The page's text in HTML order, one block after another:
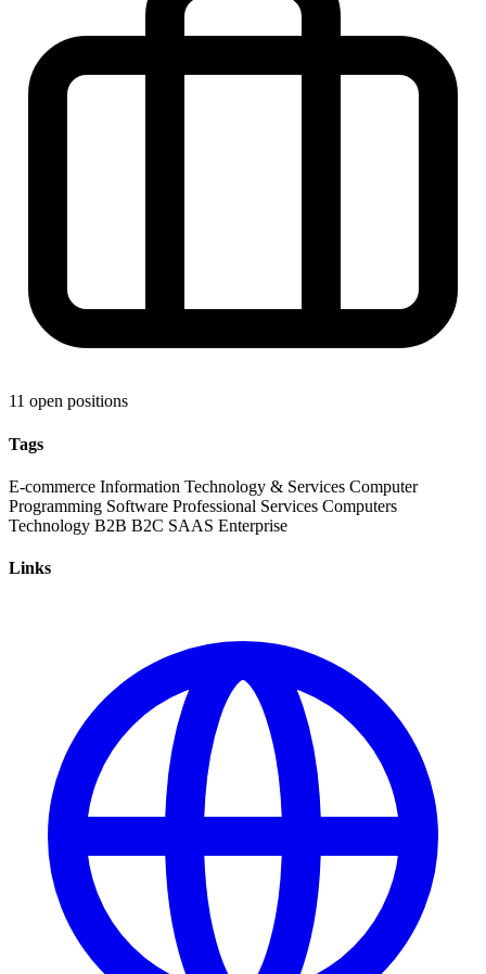
11 open positions
Tags
E-commerce Information Technology & Services Computer
Programming Software Professional Services Computers
Technology B2B B2C SAAS Enterprise
Links